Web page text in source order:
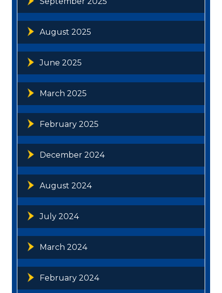
August 2025
June 2025
March 2025
February 2025
December 2024
August 2024
July 2024
March 2024
February 2024